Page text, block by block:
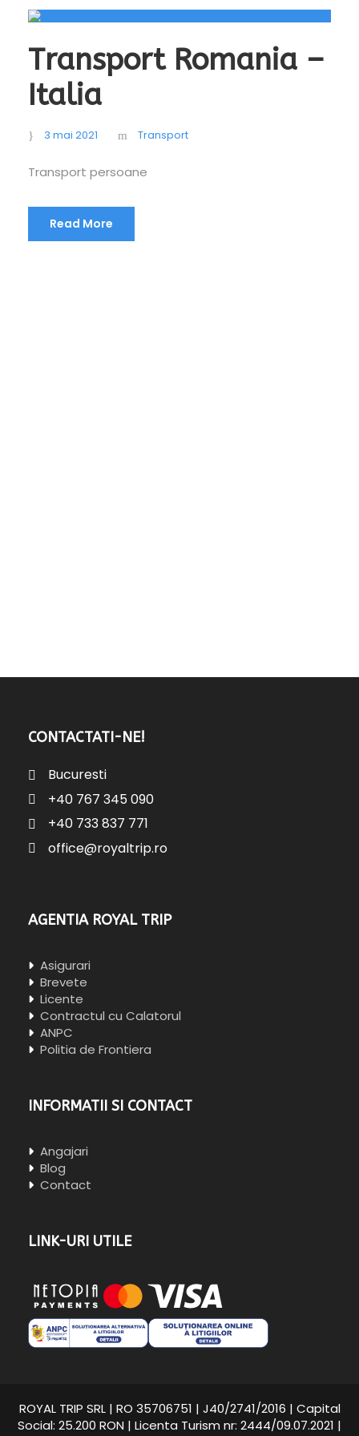
Transport Romania –
Italia
3 mai 2021 Transport
Transport persoane
Read More
CONTACTATI-NE!
Bucuresti
+40 767 345 090
+40 733 837 771
office@royaltrip.ro
AGENTIA ROYAL TRIP
Asigurari
Brevete
Licente
Contractul cu Calatorul
ANPC
Politia de Frontiera
INFORMATII SI CONTACT
Angajari
Blog
Contact
LINK-URI UTILE
ROYAL TRIP SRL | RO 35706751 | J40/2741/2016 | Capital
Social: 25.200 RON | Licenta Turism nr: 2444/09.07.2021 |